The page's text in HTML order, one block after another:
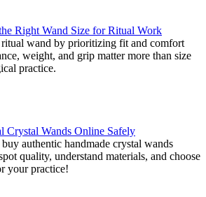
Right Wand Size for Ritual Work
ritual wand by prioritizing fit and comfort
weight, and grip matter more than size
practice.
Crystal Wands Online Safely
authentic handmade crystal wands
quality, understand materials, and choose
your practice!